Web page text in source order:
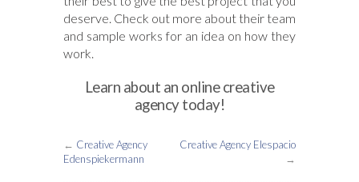
deserve. Check out more about their team
and sample works for an idea on how they
work.
Learn about an online creative
agency today!
← Creative Agency
Edenspiekermann
Creative Agency Elespacio
→